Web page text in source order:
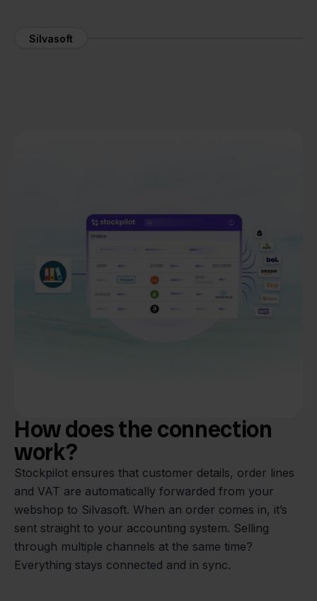
Silvasoft
How does the connection
work?
Stockpilot ensures that customer details, order lines
and VAT are automatically forwarded from your
webshop to Silvasoft. When an order comes in, it’s
sent straight to your accounting system. Selling
through multiple channels at the same time?
Everything stays connected and in sync.